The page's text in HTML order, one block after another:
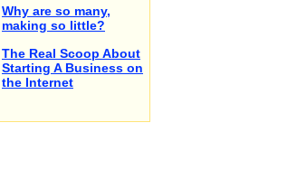
Why are so many,
making so little?
The Real Scoop About
Starting A Business on
the Internet